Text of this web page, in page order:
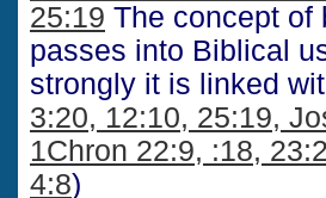
25:19 The concept of
passes into Biblical
strongly it is linked
3:20, 12:10, 25:19,
1Chron 22:9, :18,
4:8)